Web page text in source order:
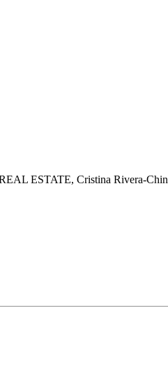
ESTATE, Cristina Rivera-